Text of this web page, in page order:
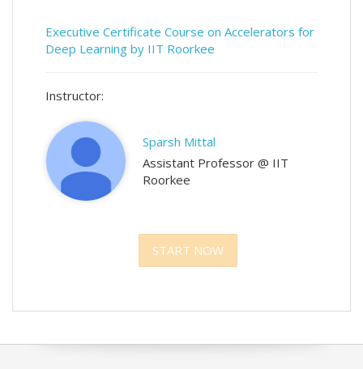
Executive Certificate Course on Accelerators for
Deep Learning by IIT Roorkee
Instructor:
Sparsh Mittal
Assistant Professor @ IIT
Roorkee
START NOW